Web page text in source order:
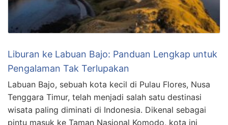
Liburan ke Labuan Bajo: Panduan Lengkap untuk
Pengalaman Tak Terlupakan
Labuan Bajo, sebuah kota kecil di Pulau Flores, Nusa
Tenggara Timur, telah menjadi salah satu destinasi
wisata paling diminati di Indonesia. Dikenal sebagai
pintu masuk ke Taman Nasional Komodo, kota ini